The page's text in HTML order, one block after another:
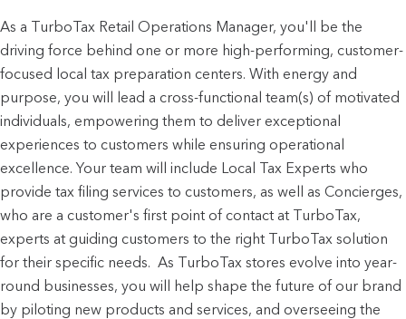
As a TurboTax Retail Operations Manager, you'll be the
driving force behind one or more high-performing, customer-
focused local tax preparation centers. With energy and
purpose, you will lead a cross-functional team(s) of motivated
individuals, empowering them to deliver exceptional
experiences to customers while ensuring operational
excellence. Your team will include Local Tax Experts who
provide tax filing services to customers, as well as Concierges,
who are a customer's first point of contact at TurboTax,
experts at guiding customers to the right TurboTax solution
for their specific needs.  As TurboTax stores evolve into year-
round businesses, you will help shape the future of our brand
by piloting new products and services, and overseeing the